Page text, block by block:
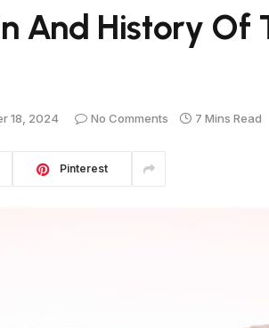
And History Of
18, 2024 No Comments 7 Mins Read
Pinterest